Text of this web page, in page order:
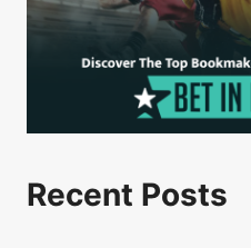
Recent Posts